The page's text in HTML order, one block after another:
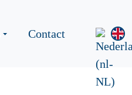
Contact